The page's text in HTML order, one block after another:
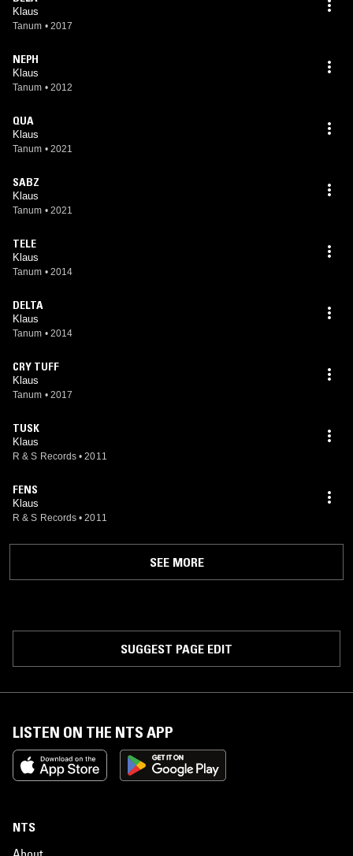
Klaus
Tanum • 2017
NEPH
Klaus
Tanum • 2012
QUA
Klaus
Tanum • 2021
SABZ
Klaus
Tanum • 2021
TELE
Klaus
Tanum • 2014
DELTA
Klaus
Tanum • 2014
CRY TUFF
Klaus
Tanum • 2017
TUSK
Klaus
R & S Records • 2011
FENS
Klaus
R & S Records • 2011
SEE MORE
SUGGEST PAGE EDIT
LISTEN ON THE NTS APP
NTS